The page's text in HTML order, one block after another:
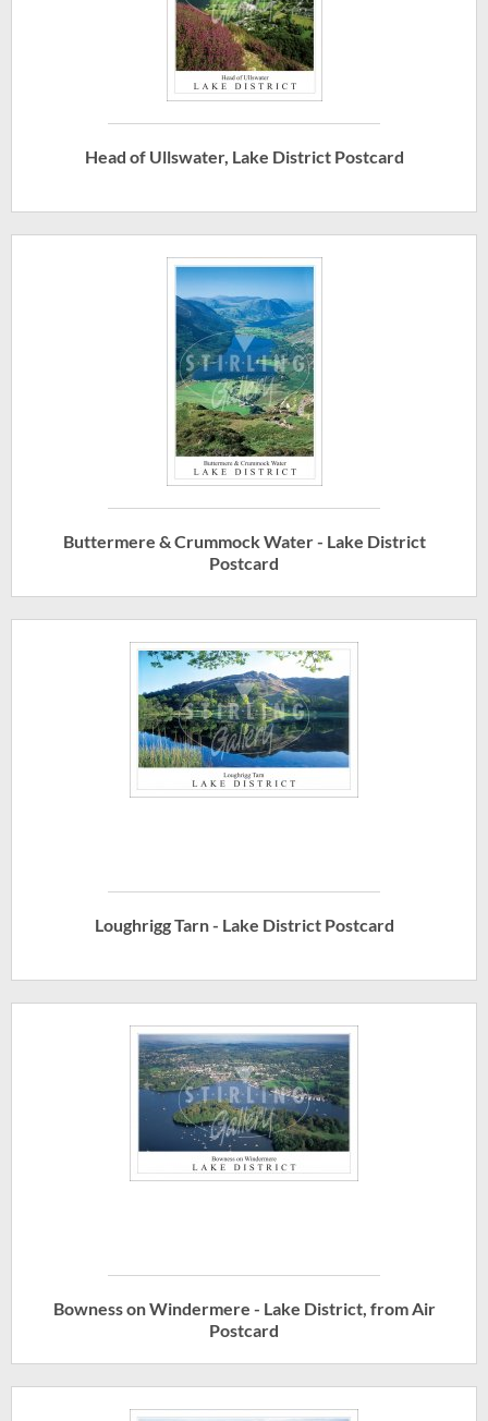
Head of Ullswater, Lake District Postcard
Buttermere & Crummock Water - Lake District
Postcard
Loughrigg Tarn - Lake District Postcard
Bowness on Windermere - Lake District, from Air
Postcard